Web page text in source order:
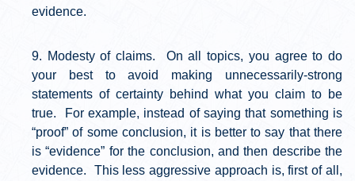
evidence.
Modesty of claims. On all topics, you agree to do
your best to avoid making unnecessarily-strong
statements of certainty behind what you claim to be
true. For example, instead of saying that something is
“proof” of some conclusion, it is better to say that there
is “evidence” for the conclusion, and then describe the
evidence. This less aggressive approach is, first of all,